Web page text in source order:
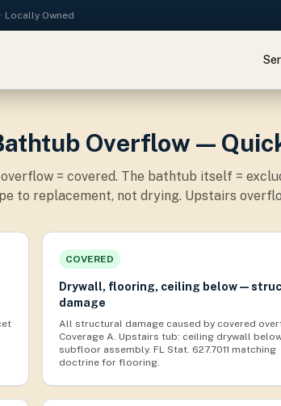
Locally Owned
Overflow —
= covered. The bathtub itself =
to replacement, not drying. Upstairs
COVERED
Drywall, flooring, ceiling below —
damage
All structural damage caused by covered
Coverage A. Upstairs tub: ceiling drywall
subfloor assembly. FL Stat. 627.7011 matching
doctrine for flooring.